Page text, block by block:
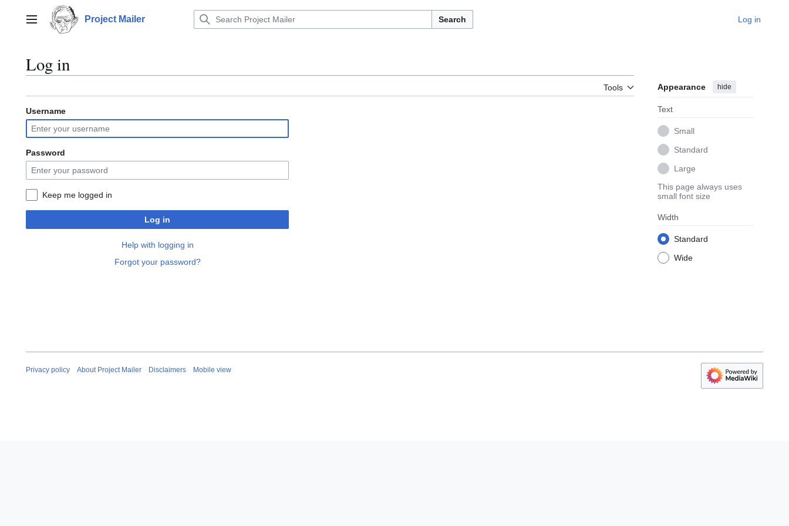
contentMain menu Project Mailer Search Log in
Log in
Tools Appearance hide
Text
Small
Standard
Large
This page always uses
small font size
Width
Standard
Wide
Username
Password
Keep me logged in
Log in
Help with logging in
Forgot your password?
Privacy policy About Project Mailer Disclaimers Mobile view